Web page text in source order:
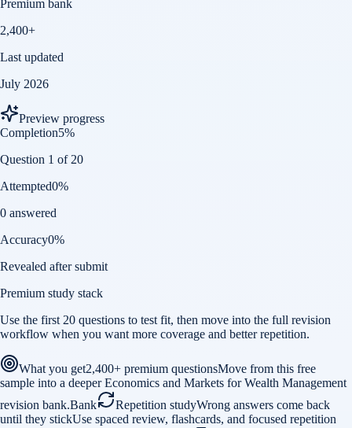
Premium bank
2,400+
Last updated
July 2026
Preview progress
Completion5%
Question 1 of 20
Attempted0%
0 answered
Accuracy0%
Revealed after submit
Premium study stack
Use the first 20 questions to test fit, then move into the full revision
workflow when you want more coverage and better repetition.
What you get2,400+ premium questionsMove from this free
sample into a deeper Economics and Markets for Wealth Management
revision bank.Bank Repetition studyWrong answers come back
until they stickUse spaced review, flashcards, and focused repetition